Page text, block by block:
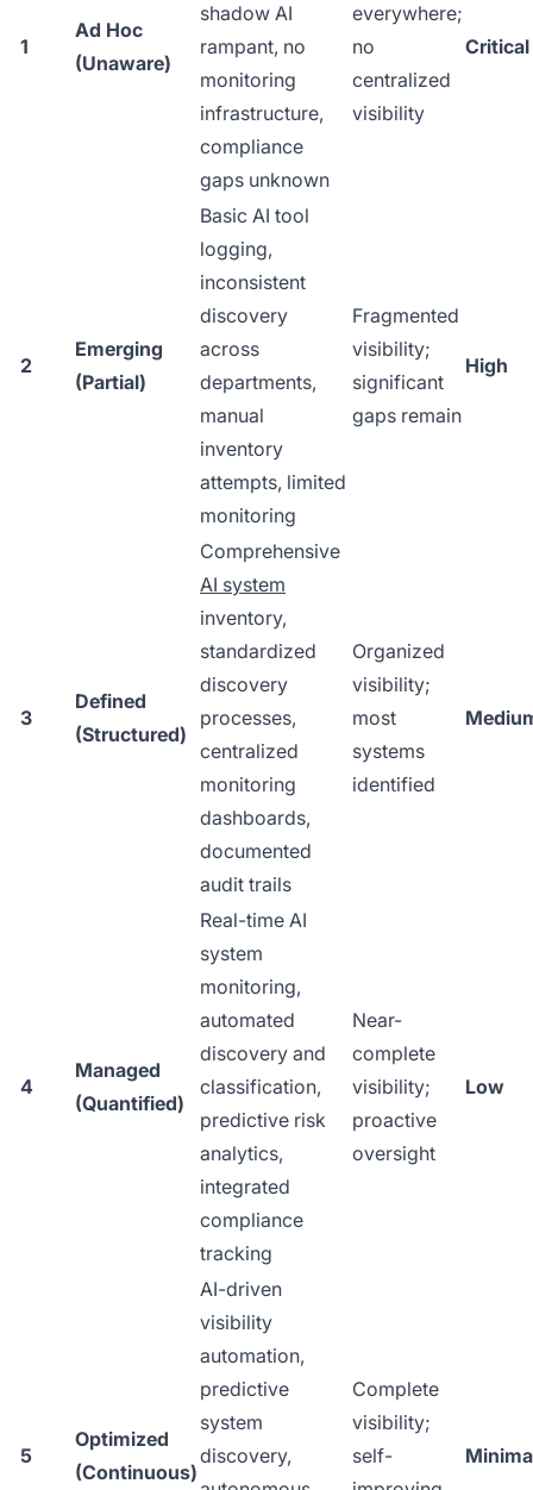
1
Ad Hoc
(Unaware)
shadow AI
rampant, no
monitoring
infrastructure,
compliance
gaps unknown
everywhere;
no
centralized
visibility
Critical
2
Emerging
(Partial)
Basic AI tool
logging,
inconsistent
discovery
across
departments,
manual
inventory
attempts, limited
monitoring
Fragmented
visibility;
significant
gaps remain
High
3
Defined
(Structured)
Comprehensive
AI system
inventory,
standardized
discovery
processes,
centralized
monitoring
dashboards,
documented
audit trails
Organized
visibility;
most
systems
identified
4
Managed
(Quantified)
Real-time AI
system
monitoring,
automated
discovery and
classification,
predictive risk
analytics,
integrated
compliance
tracking
Near-
complete
visibility;
proactive
oversight
Low
5
Optimized
(Continuous)
AI-driven
visibility
automation,
predictive
system
discovery,
Complete
visibility;
self-